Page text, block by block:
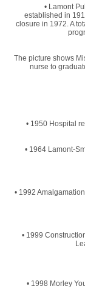
• Lamont
established in
closure in 1972. A
The picture shows
nurse to
• 1950 Hospital
• 1964 Lamont-
• 1992
• 1999
• 1998 Morley